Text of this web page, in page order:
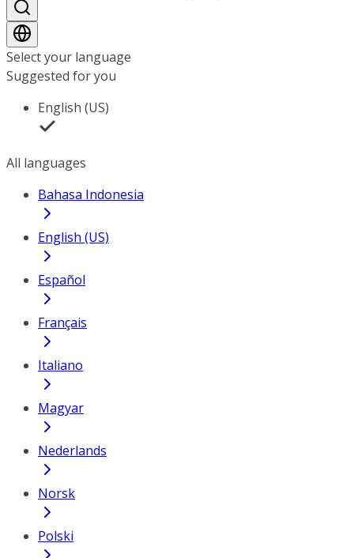
Select your language
Suggested for you
English (US)
All languages
Bahasa Indonesia
English (US)
Español
Français
Italiano
Magyar
Nederlands
Norsk
Polski